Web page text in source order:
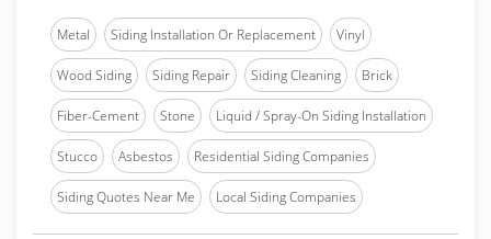
Metal Siding Installation Or Replacement Vinyl
Wood Siding Siding Repair Siding Cleaning Brick
Fiber-Cement Stone Liquid / Spray-On Siding Installation
Stucco Asbestos Residential Siding Companies
Siding Quotes Near Me Local Siding Companies